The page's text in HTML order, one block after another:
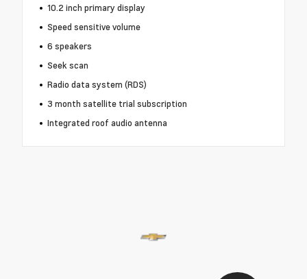
10.2 inch primary display
Speed sensitive volume
6 speakers
Seek scan
Radio data system (RDS)
3 month satellite trial subscription
Integrated roof audio antenna